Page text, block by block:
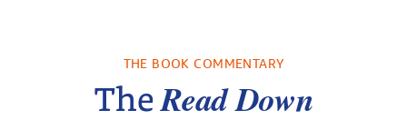
THE BOOK COMMENTARY
TheRead Down